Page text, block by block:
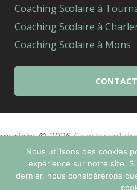
Coaching Scolaire à
Coaching Scolaire à
Coaching Scolaire à Mons
© 2026 Coach
Powered byPrivium –
vos soins. Pour
Nous utilisons des cookies
expérience sur notre site.
dernier, nous considérerons